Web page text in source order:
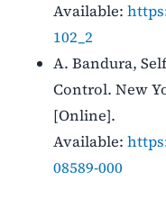
Available:
102_2
A. Bandura,
Control. New
[Online].
Available:
08589-000